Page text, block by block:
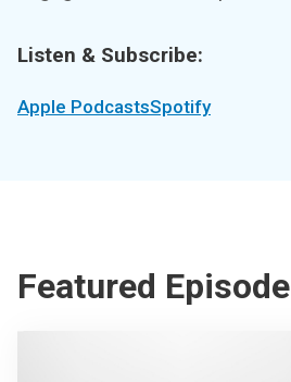
Listen & Subscribe:
Apple PodcastsSpotify
Featured Episode